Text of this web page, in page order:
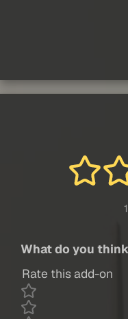
What do you
Rate this add-on